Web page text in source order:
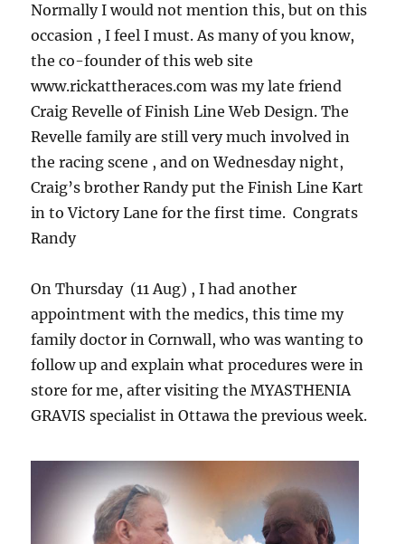
Normally I would not mention this, but on this
occasion , I feel I must. As many of you know,
the co-founder of this web site
www.rickattheraces.com was my late friend
Craig Revelle of Finish Line Web Design. The
Revelle family are still very much involved in
the racing scene , and on Wednesday night,
Craig’s brother Randy put the Finish Line Kart
in to Victory Lane for the first time. Congrats
Randy
On Thursday (11 Aug) , I had another
appointment with the medics, this time my
family doctor in Cornwall, who was wanting to
follow up and explain what procedures were in
store for me, after visiting the MYASTHENIA
GRAVIS specialist in Ottawa the previous week.